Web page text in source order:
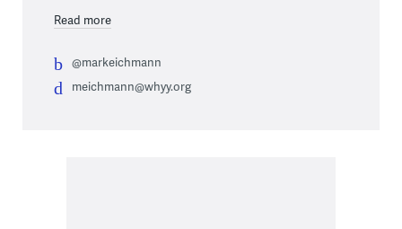
Read more
@markeichmann
meichmann@whyy.org